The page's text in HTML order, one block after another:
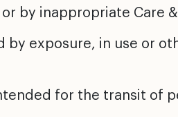
by inappropriate Care
by exposure, in use or
for the transit of